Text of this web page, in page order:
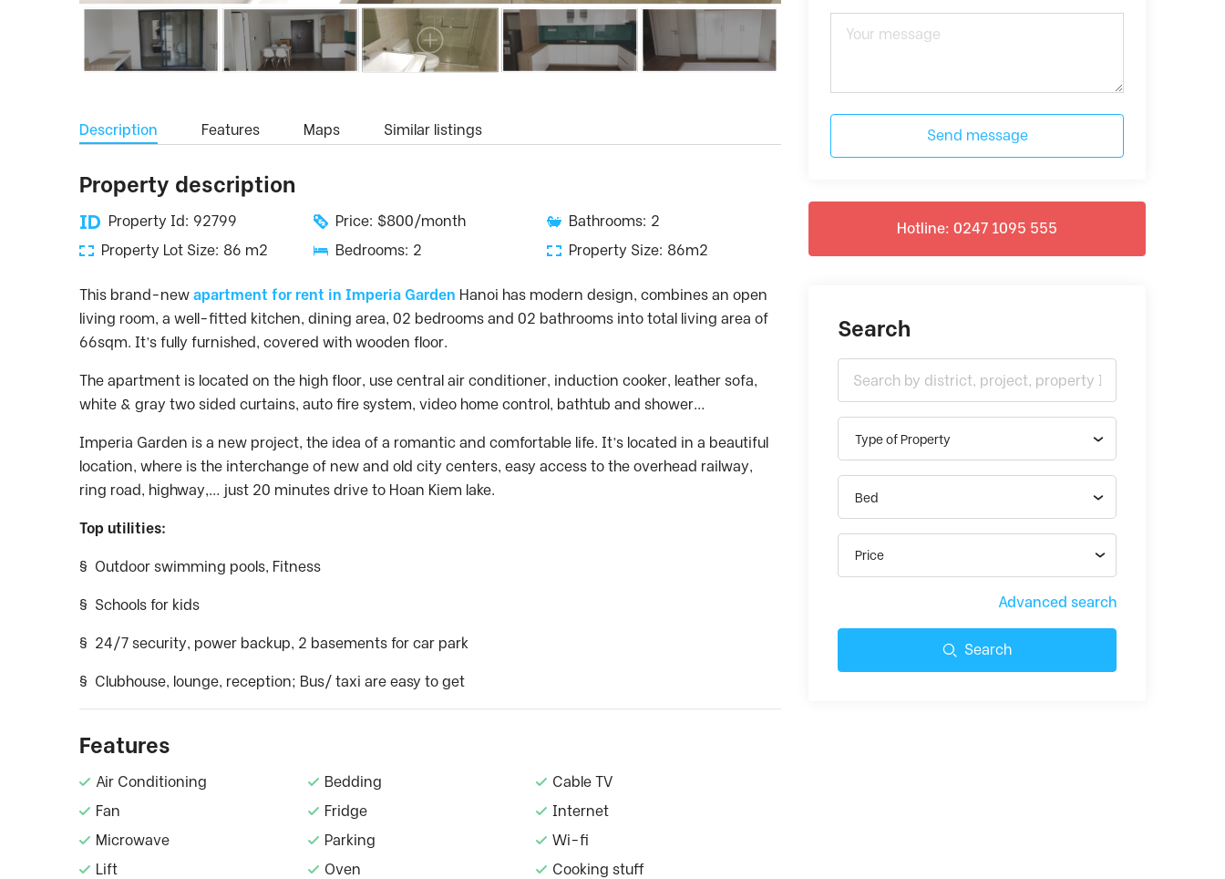
Description Features Maps Similar listings
Property description
Property Id: 92799 Price: $800/month
Bathrooms: 2
Property Lot Size: 86 m2
Bedrooms: 2 Property Size: 86m2
This brand-new apartment for rent in Imperia Garden Hanoi has modern design, combines an open
living room, a well-fitted kitchen, dining area, 02 bedrooms and 02 bathrooms into total living area of
66sqm. It’s fully furnished, covered with wooden floor.
The apartment is located on the high floor, use central air conditioner, induction cooker, leather sofa,
white & gray two sided curtains, auto fire system, video home control, bathtub and shower…
Imperia Garden is a new project, the idea of a romantic and comfortable life. It’s located in a beautiful
location, where is the interchange of new and old city centers, easy access to the overhead railway,
ring road, highway,… just 20 minutes drive to Hoan Kiem lake.
Top utilities:
§ Outdoor swimming pools, Fitness
§ Schools for kids
§ 24/7 security, power backup, 2 basements for car park
§ Clubhouse, lounge, reception; Bus/ taxi are easy to get
Features
Air Conditioning Bedding
Cable TV
Fan
Fridge
Internet
Microwave
Parking
Wi-fi
Lift
Oven
Cooking stuff
Send message
Hotline: 0247 1095 555
Search
Type of Property
Bed
Price
Advanced search
Search